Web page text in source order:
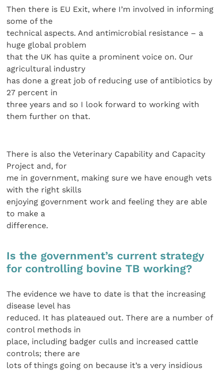
Then there is EU Exit, where I’m involved in informing
some of the
technical aspects. And antimicrobial resistance – a
huge global problem
that the UK has quite a prominent voice on. Our
agricultural industry
has done a great job of reducing use of antibiotics by
27 percent in
three years and so I look forward to working with
them further on that.
There is also the Veterinary Capability and Capacity
Project and, for
me in government, making sure we have enough vets
with the right skills
enjoying government work and feeling they are able
to make a
difference.
Is the government’s current strategy
for controlling bovine TB working?
The evidence we have to date is that the increasing
disease level has
reduced. It has plateaued out. There are a number of
control methods in
place, including badger culls and increased cattle
controls; there are
lots of things going on because it’s a very insidious